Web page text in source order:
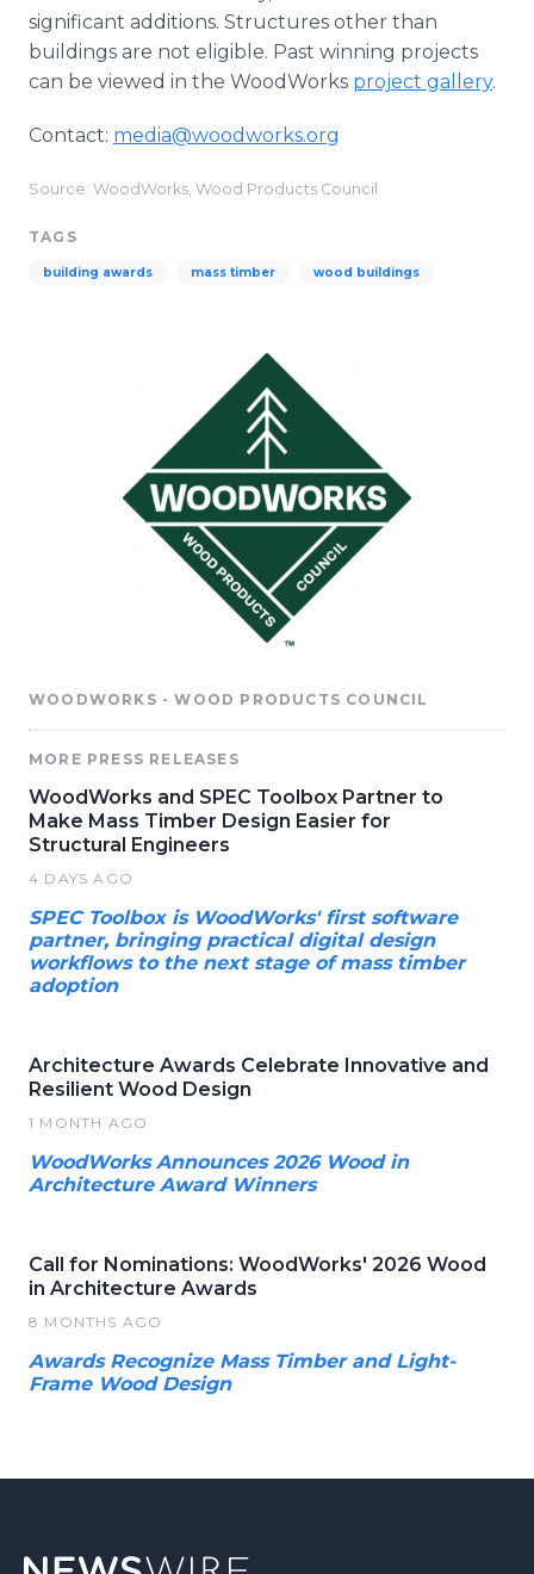
significant additions. Structures other than
buildings are not eligible. Past winning projects
can be viewed in the WoodWorks project gallery.
Contact: media@woodworks.org
Source: WoodWorks, Wood Products Council
TAGS
building awards mass timber wood buildings
WOODWORKS - WOOD PRODUCTS COUNCIL
MORE PRESS RELEASES
WoodWorks and SPEC Toolbox Partner to
Make Mass Timber Design Easier for
Structural Engineers
4 DAYS AGO
SPEC Toolbox is WoodWorks' first software
partner, bringing practical digital design
workflows to the next stage of mass timber
adoption
Architecture Awards Celebrate Innovative and
Resilient Wood Design
1 MONTH AGO
WoodWorks Announces 2026 Wood in
Architecture Award Winners
Call for Nominations: WoodWorks' 2026 Wood
in Architecture Awards
8 MONTHS AGO
Awards Recognize Mass Timber and Light-
Frame Wood Design